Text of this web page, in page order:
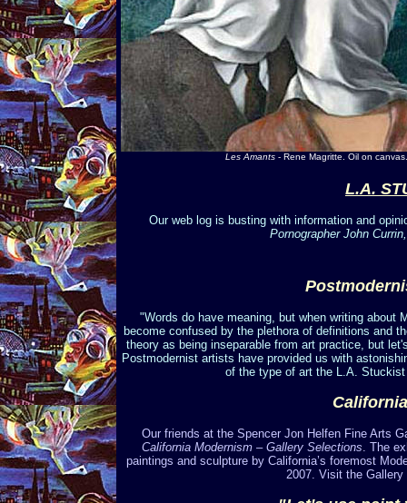
Les Amants- Rene Magritte. Oil on
L.A.
Our web log is busting with information and
Pornographer John
"Words do have meaning, but when writing about
become confused by the plethora of definitions and
theory as being inseparable from art practice, but
Postmodernist artists have provided us with
of the type of art the L.A.
Our friends at the Spencer Jon Helfen Fine Arts
California Modernism – Gallery Selections. The
paintings and sculpture by California’s foremost
2007. Visit the Gallery